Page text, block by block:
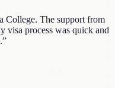
College. The support from
visa process was quick and
”